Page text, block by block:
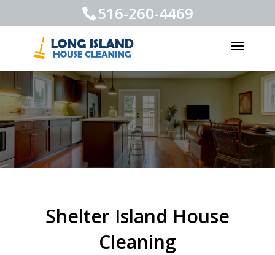
516-260-4469
Shelter Island House
Cleaning